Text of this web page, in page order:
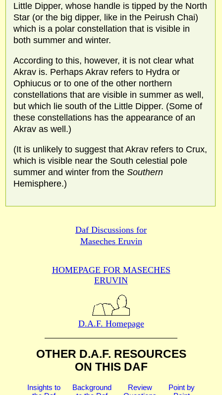
Little Dipper, whose handle is tipped by the North
Star (or the big dipper, like in the Peirush Chai)
which is a polar constellation that is visible in
both summer and winter.
According to this, however, it is not clear what
Akrav is. Perhaps Akrav refers to Hydra or
Ophiucus or to one of the other northern
constellations that are visible in summer as well,
but which lie south of the Little Dipper. (Some of
these constellations has the appearance of an
Akrav as well.)
(It is unlikely to suggest that Akrav refers to Crux,
which is visible near the South celestial pole
summer and winter from the Southern
Hemisphere.)
Daf Discussions for
Maseches Eruvin
HOMEPAGE FOR MASECHES
ERUVIN
D.A.F. Homepage
OTHER D.A.F. RESOURCES
ON THIS DAF
Insights to
Background
Review
Point by